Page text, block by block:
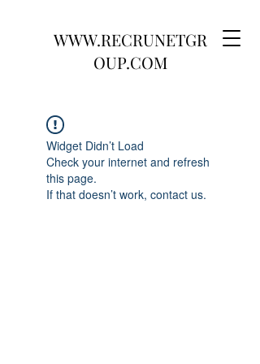
WWW.RECRUNETGR
OUP.COM
Widget Didn’t Load
Check your internet and refresh
this page.
If that doesn’t work, contact us.